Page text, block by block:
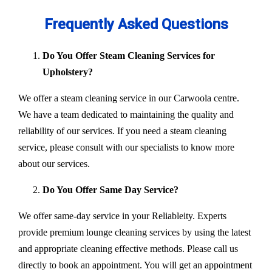
Frequently Asked Questions
Do You Offer Steam Cleaning Services for
Upholstery?
We offer a steam cleaning service in our Carwoola centre.
We have a team dedicated to maintaining the quality and
reliability of our services. If you need a steam cleaning
service, please consult with our specialists to know more
about our services.
Do You Offer Same Day Service?
We offer same-day service in your Reliableity. Experts
provide premium lounge cleaning services by using the latest
and appropriate cleaning effective methods. Please call us
directly to book an appointment. You will get an appointment